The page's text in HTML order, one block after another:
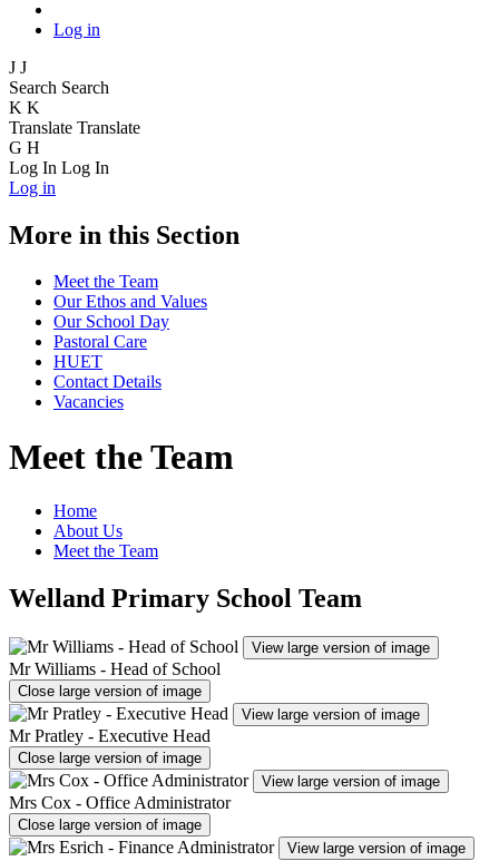
Log in
J J
Search Search
K K
Translate Translate
G H
Log In Log In
Log in
More in this Section
Meet the Team
Our Ethos and Values
Our School Day
Pastoral Care
HUET
Contact Details
Vacancies
Meet the Team
Home
About Us
Meet the Team
Welland Primary School Team
View large version of image
Mr Williams - Head of School
Close large version of image
View large version of image
Mr Pratley - Executive Head
Close large version of image
View large version of image
Mrs Cox - Office Administrator
Close large version of image
View large version of image